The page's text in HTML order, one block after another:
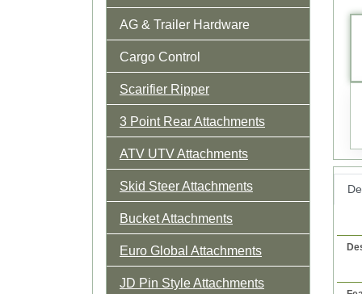
AG & Trailer Hardware
Cargo Control
Scarifier Ripper
3 Point Rear Attachments
ATV UTV Attachments
Skid Steer Attachments
Bucket Attachments
Euro Global Attachments
JD Pin Style Attachments